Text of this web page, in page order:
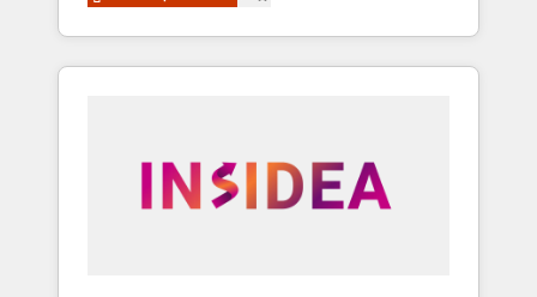
accredited HubSpot Solutions Partner. 🚀
With 2,750+ HubSpot projects delivered and
370+ specialists across EMEA, APAC and NAM,
automation, we turn complexity into clarity,
human at global scale. 🏆 HubSpot’s CEO